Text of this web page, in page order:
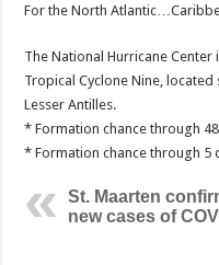
For the North
The National Hurricane Center
Tropical Cyclone Nine,
Lesser Antilles.
* Formation chance through
* Formation chance through
St. Maarten
new cases of